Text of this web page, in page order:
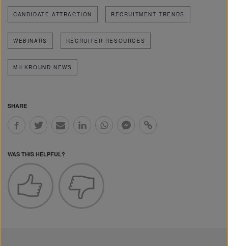
CANDIDATE ATTRACTION RECRUITMENT TRENDS
WEBINARS RECRUITER RESOURCES
MILKROUND NEWS
SHARE
WAS THIS HELPFUL?